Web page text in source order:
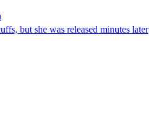
but she was released minutes later